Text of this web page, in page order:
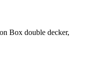
Box double decker,